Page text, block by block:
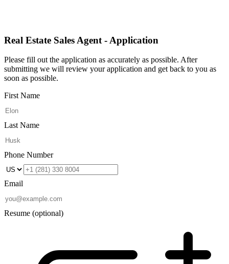
Real Estate Sales Agent - Application
Please fill out the application as accurately as possible. After
submitting we will review your application and get back to you as
soon as possible.
First Name
Last Name
Phone Number
Email
Resume (optional)